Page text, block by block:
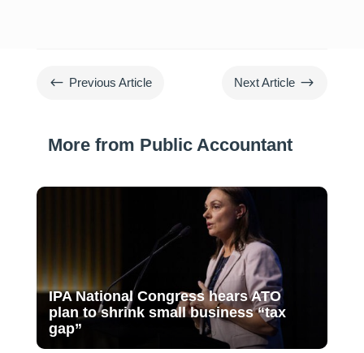
# Previous Article Next Article $
More from Public Accountant
IPA National Congress hears ATO
plan to shrink small business “tax
gap”